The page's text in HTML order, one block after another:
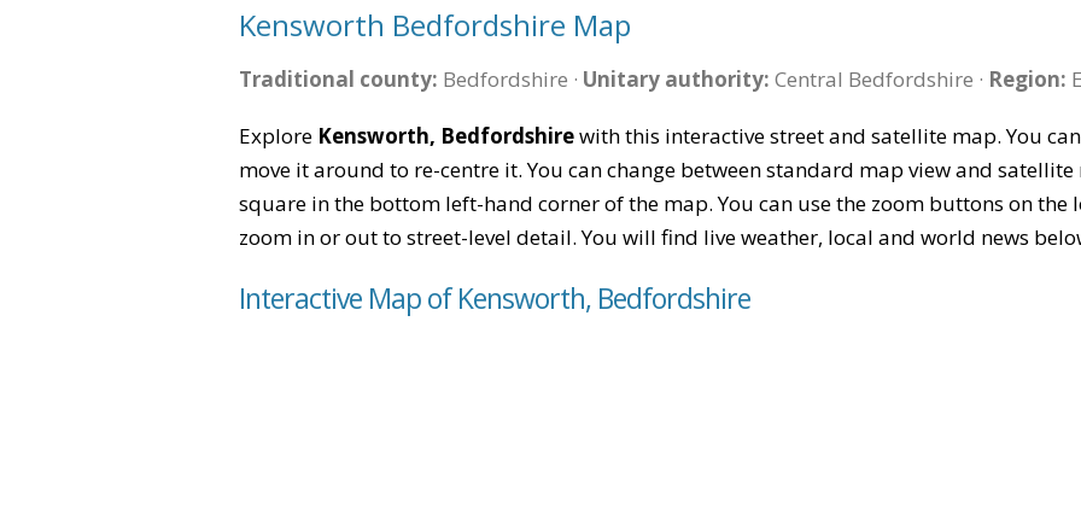
Kensworth Bedfordshire Map
Traditional county: Bedfordshire · Unitary authority: Central Bedfordshire · Region:
Explore Kensworth, Bedfordshirewith this interactive street and satellite map. You
move it around to re-centre it. You can change between standard map view and
square in the bottom left-hand corner of the map. You can use the zoom buttons on
zoom in or out to street-level detail. You will find live weather, local and world news
Interactive Map of Kensworth, Bedfordshire